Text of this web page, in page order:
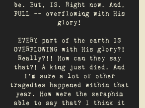
be. But, IS. Right now. And,
FULL -- overflowing with His
glory!
EVERY part of the earth IS
OVERFLOWING with His glory?!
Really?!! How can they say
that?! A king just died. And
I’m sure a lot of other
tragedies happened within that
year. How were the seraphim
able to say that? I think it